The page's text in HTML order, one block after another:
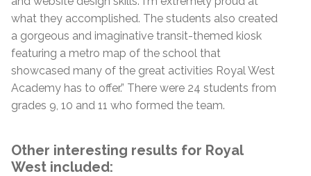
what they accomplished. The students also created
a gorgeous and imaginative transit-themed kiosk
featuring a metro map of the school that
showcased many of the great activities Royal West
Academy has to offer.” There were 24 students from
grades 9, 10 and 11 who formed the team.
Other interesting results for Royal
West included: